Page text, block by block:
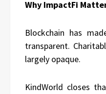
Why ImpactFi
Blockchain has
transparent.
largely opaque.
KindWorld closes